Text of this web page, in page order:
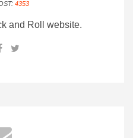
4353
and Roll website.